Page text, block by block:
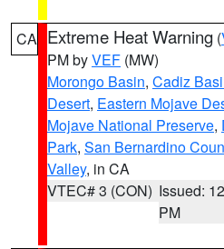
CA Extreme Heat Warning (
PM byVEF (MW)
Morongo Basin, Cadiz
Desert, Eastern Mojave
Mojave National Preserve,
Park, San Bernardino
Valley, in CA
VTEC# 3 (CON) Issued:
PM